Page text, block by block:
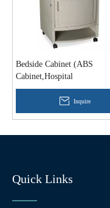
Bedside Cabinet (ABS
Cabinet,Hospital
Cabinet,Medical Cabinet)
Inquire
Quick Links